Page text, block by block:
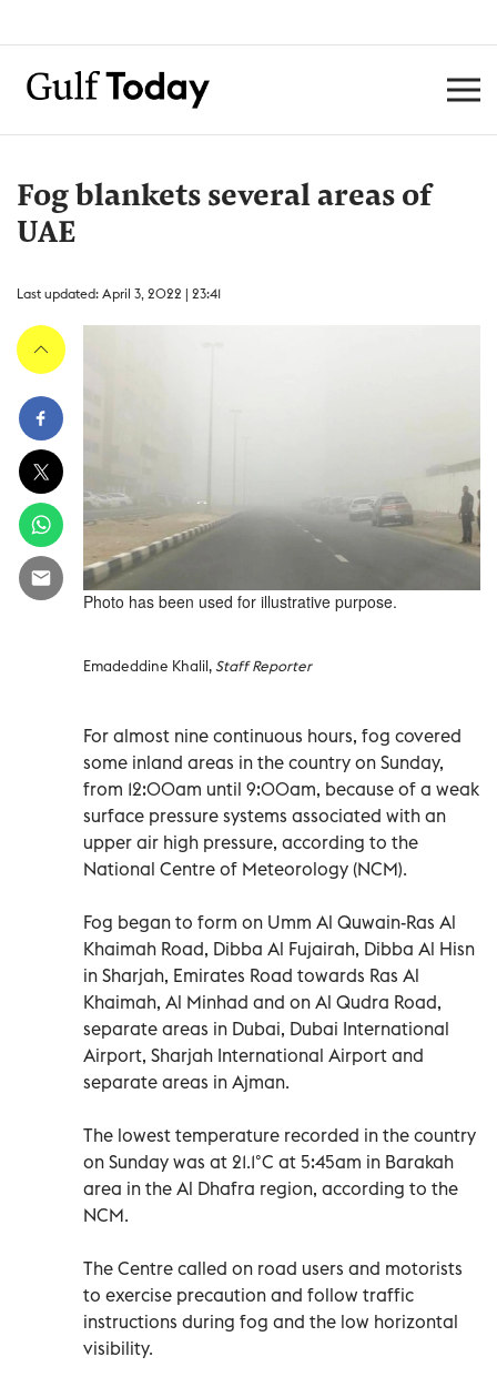
Fog blankets several areas of
UAE
Last updated: April 3, 2022 | 23:41
Photo has been used for illustrative purpose.
Emadeddine Khalil,Staff Reporter
For almost nine continuous hours, fog covered
some inland areas in the country on Sunday,
from 12:00am until 9:00am, because of a weak
surface pressure systems associated with an
upper air high pressure, according to the
National Centre of Meteorology (NCM).
Fog began to form on Umm Al Quwain-Ras Al
Khaimah Road, Dibba Al Fujairah, Dibba Al Hisn
in Sharjah, Emirates Road towards Ras Al
Khaimah, Al Minhad and on Al Qudra Road,
separate areas in Dubai, Dubai International
Airport, Sharjah International Airport and
separate areas in Ajman.
The lowest temperature recorded in the country
on Sunday was at 21.1°C at 5:45am in Barakah
area in the Al Dhafra region, according to the
NCM.
The Centre called on road users and motorists
to exercise precaution and follow traffic
instructions during fog and the low horizontal
visibility.